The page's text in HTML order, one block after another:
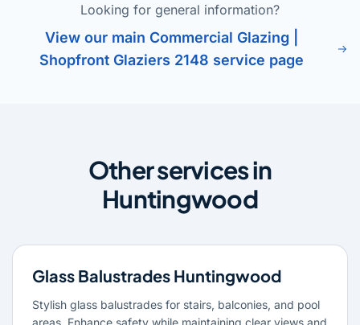
Looking for general information?
View our main Commercial Glazing |
Shopfront Glaziers 2148 service page
Other services in
Huntingwood
Glass Balustrades Huntingwood
Stylish glass balustrades for stairs, balconies, and pool
areas. Enhance safety while maintaining clear views and